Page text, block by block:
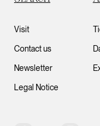
Visit
Contact us
Newsletter
Legal Notice